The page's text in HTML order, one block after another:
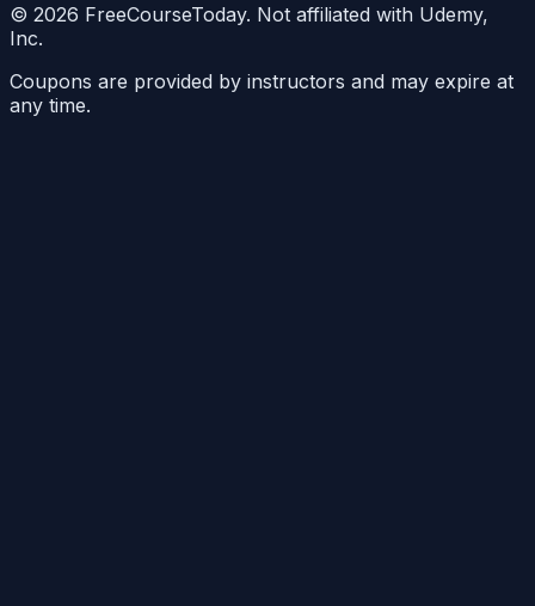
© 2026 FreeCourseToday. Not affiliated with Udemy,
Inc.
Coupons are provided by instructors and may expire at
any time.